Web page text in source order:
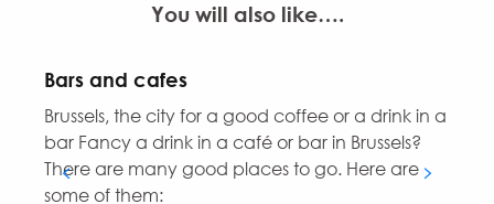
You will also like….
Bars and cafes
Brussels, the city for a good coffee or a drink in a
bar Fancy a drink in a café or bar in Brussels?
There are many good places to go. Here are
some of them: